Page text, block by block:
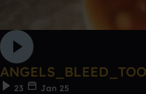
23
Jan 25